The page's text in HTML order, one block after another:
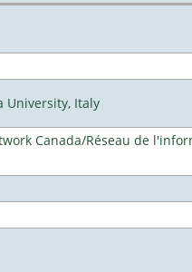
University, Italy
Canada/Réseau de